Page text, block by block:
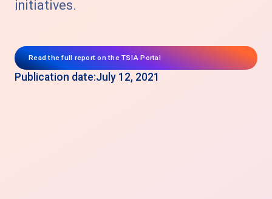
initiatives.
Read the full report on the TSIA Portal
Publication date:July 12, 2021